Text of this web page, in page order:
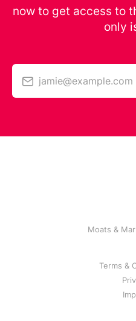
now to get access to
only
jamie@example.com
Moats &
Terms &